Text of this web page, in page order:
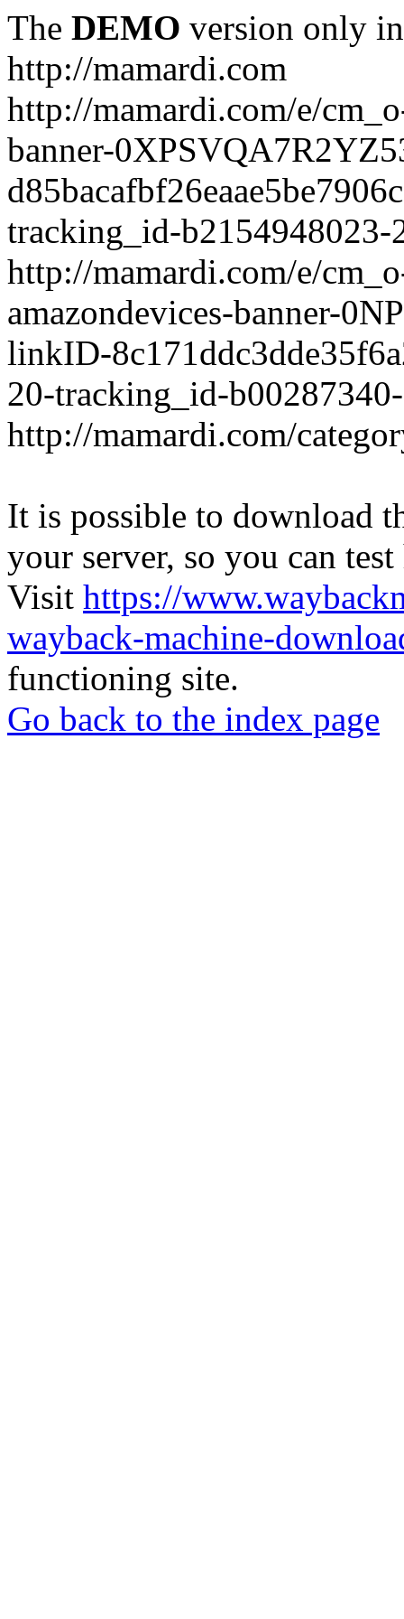
The DEMO version only
http://mamardi.com
http://mamardi.com/e/
banner-
tracking_id-
http://mamardi.com/e/
amazondevices-banner-
linkID-
20-tracking_id-
http://mamardi.com/
It is possible to download
your server, so you can
Visit https://
wayback-machine-
functioning site.
Go back to the index page